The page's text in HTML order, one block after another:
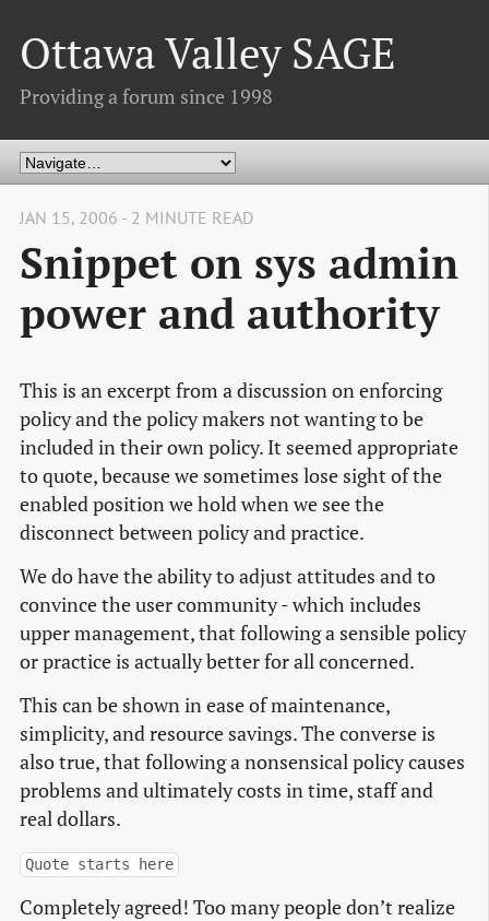
Ottawa Valley SAGE
Providing a forum since 1998
JAN 15, 2006 - 2 MINUTE READ
Snippet on sys admin
power and authority
This is an excerpt from a discussion on enforcing
policy and the policy makers not wanting to be
included in their own policy. It seemed appropriate
to quote, because we sometimes lose sight of the
enabled position we hold when we see the
disconnect between policy and practice.
We do have the ability to adjust attitudes and to
convince the user community - which includes
upper management, that following a sensible policy
or practice is actually better for all concerned.
This can be shown in ease of maintenance,
simplicity, and resource savings. The converse is
also true, that following a nonsensical policy causes
problems and ultimately costs in time, staff and
real dollars.
Quote starts here
Completely agreed! Too many people don’t realize